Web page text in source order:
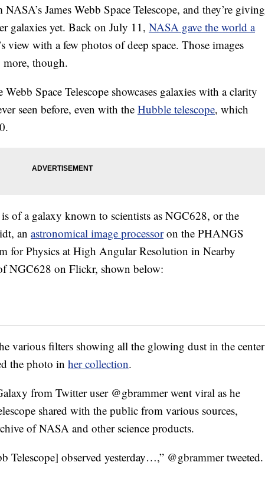
James Webb Space Telescope, and they’re giving
galaxies yet. Back on July 11, NASA gave the world a
view with a few photos of deep space. Those images
more, though.
Space Telescope showcases galaxies with a clarity
seen before, even with theHubble telescope, which
of a galaxy known to scientists as NGC628, or the
an astronomical image processoron the PHANGS
for Physics at High Angular Resolution in Nearby
NGC628 on Flickr, shown below:
various filters showing all the glowing dust in the center
the photo in her collection.
from Twitter user @gbrammer went viral as he
shared with the public from various sources,
of NASA and other science products.
Telescope] observed yesterday…,” @gbrammer tweeted.